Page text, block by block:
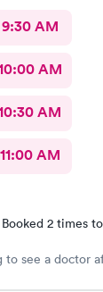
9:30 AM
AM
AM
11:00 AM
Booked 2 times
to see a doctor